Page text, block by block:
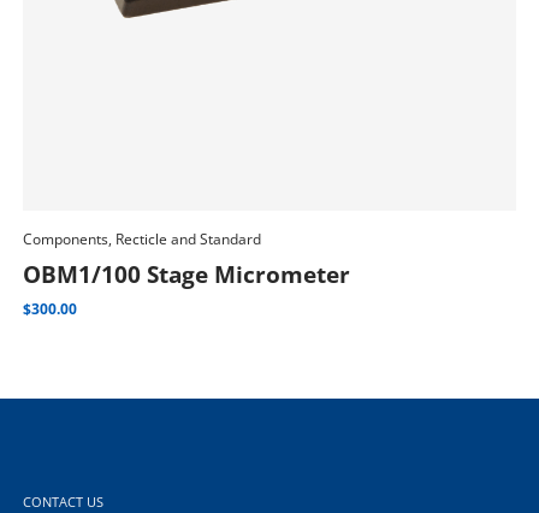
Add To Cart
Components, Recticle and Standard
OBM1/100 Stage Micrometer
$300.00
CONTACT US